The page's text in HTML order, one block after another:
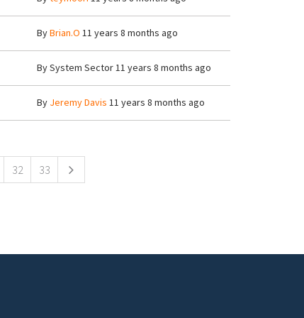
ByBrian.O 11 years 8 months ago
BySystem Sector11 years 8 months ago
By Jeremy Davis 11 years 8 months ago
32 33